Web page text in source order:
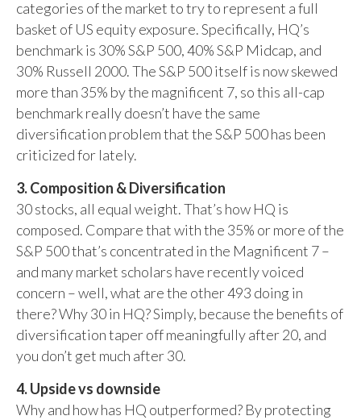
categories of the market to try to represent a full
basket of US equity exposure. Specifically, HQ’s
benchmark is 30% S&P 500, 40% S&P Midcap, and
30% Russell 2000. The S&P 500 itself is now skewed
more than 35% by the magnificent 7, so this all-cap
benchmark really doesn’t have the same
diversification problem that the S&P 500 has been
criticized for lately.
3. Composition & Diversification
30 stocks, all equal weight. That’s how HQ is
composed. Compare that with the 35% or more of the
S&P 500 that’s concentrated in the Magnificent 7 –
and many market scholars have recently voiced
concern – well, what are the other 493 doing in
there? Why 30 in HQ? Simply, because the benefits of
diversification taper off meaningfully after 20, and
you don’t get much after 30.
4. Upside vs downside
Why and how has HQ outperformed? By protecting